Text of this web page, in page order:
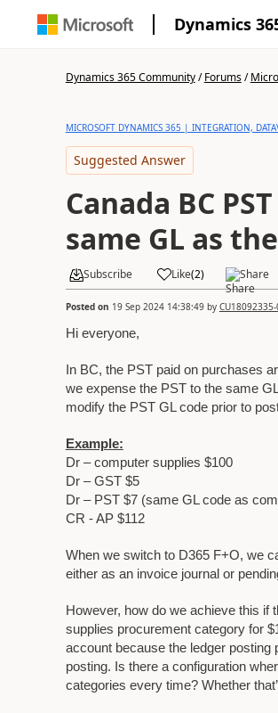
Dynamics
Dynamics 365 Community/Forums/
MICROSOFT DYNAMICS 365 | INTEGRATION,
Suggested Answer
Canada BC
same GL as
Subscribe Like(2) Share
Posted on 19 Sep 2024 14:38:49by
Hi everyone,
In BC, the PST paid on purchases
we expense the PST to the same
modify the PST GL code prior to
Example:
Dr – computer supplies $100
Dr – GST $5
Dr – PST $7 (same GL code as
CR - AP $112
When we switch to D365 F+O, we
either as an invoice journal or
However, how do we achieve this if
supplies procurement category for
account because the ledger posting
posting. Is there a configuration
categories every time? Whether